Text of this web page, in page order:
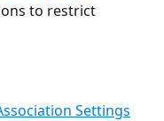
to restrict
Settings